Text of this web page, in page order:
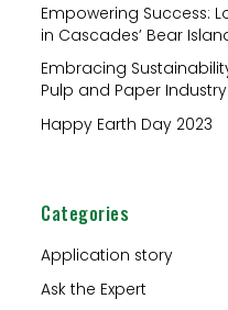
r
:
Empowering Success:
in Cascades’ Bear
Embracing
Pulp and Paper Industry
Happy Earth Day 2023
Categories
Application story
Ask the Expert